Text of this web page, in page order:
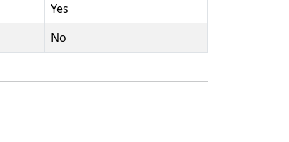
Yes
No